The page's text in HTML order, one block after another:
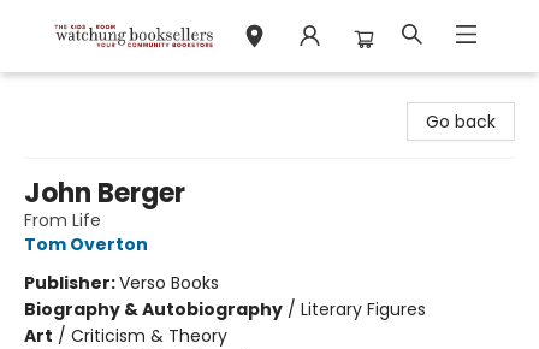
Go back
John Berger
From Life
Tom Overton
Publisher:Verso Books
Biography & Autobiography / Literary Figures
Art / Criticism & Theory